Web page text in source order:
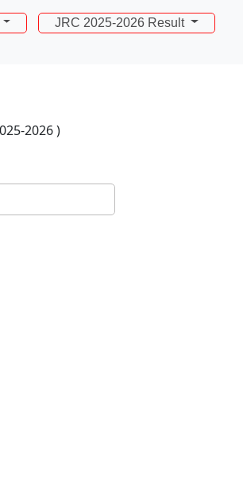
JRC 2025-2026 Result
2026 )